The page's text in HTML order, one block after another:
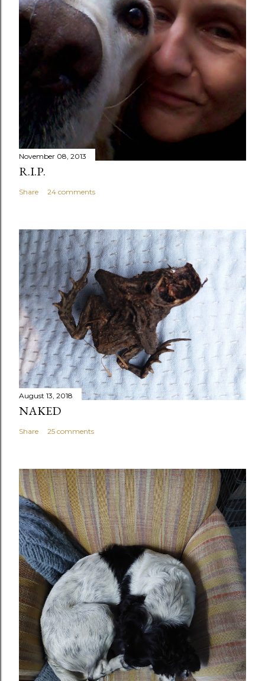
November 08, 2013
R.I.P.
Share 24 comments
August 13, 2018
NAKED
Share 25 comments